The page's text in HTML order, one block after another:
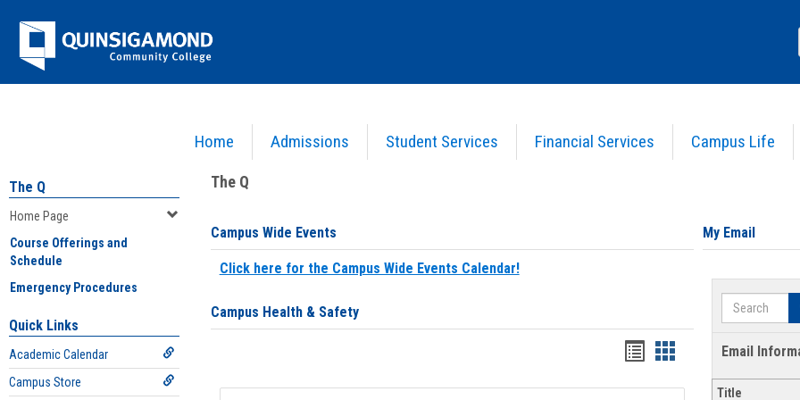
Jenzabar
University
Home Admissions Student Services Financial Services Campus Life
The Q
Home Page
Course Offerings and
Schedule
Emergency Procedures
Quick Links
Academic Calendar
Campus Store
The Q
Campus Wide Events
Click here for the Campus Wide Events Calendar!
Campus Health & Safety
Bookmarks
list
Bookmarks
card
My Email
Search
Email
Title